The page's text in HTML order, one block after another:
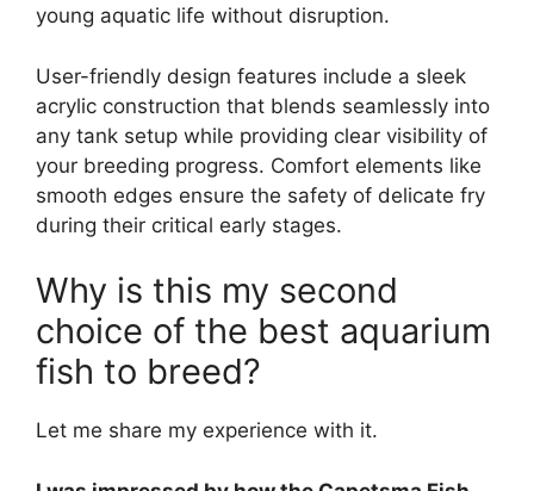
young aquatic life without disruption.
User-friendly design features include a sleek
acrylic construction that blends seamlessly into
any tank setup while providing clear visibility of
your breeding progress. Comfort elements like
smooth edges ensure the safety of delicate fry
during their critical early stages.
Why is this my second
choice of the best aquarium
fish to breed?
Let me share my experience with it.